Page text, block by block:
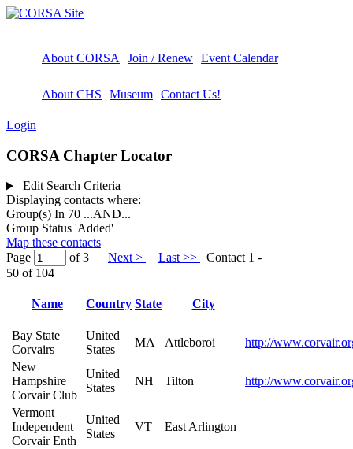
About CORSA Join / Renew Event Calendar
About CHS Museum Contact Us!
Login
CORSA Chapter Locator
Edit Search Criteria
Displaying contacts where:
Group(s) In 70 ...AND...
Group Status 'Added'
Map these contacts
Page
of 3 Next > Last >>
Contact 1 -
50 of 104
Name Country State City
Bay State
Corvairs
United
States
MA Attleboroi
http://
New
Hampshire
Corvair Club
United
States
NH Tilton http://
Vermont
Independent
Corvair Enth
United
States
VT East Arlington